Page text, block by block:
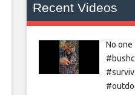
Recent Videos
No one